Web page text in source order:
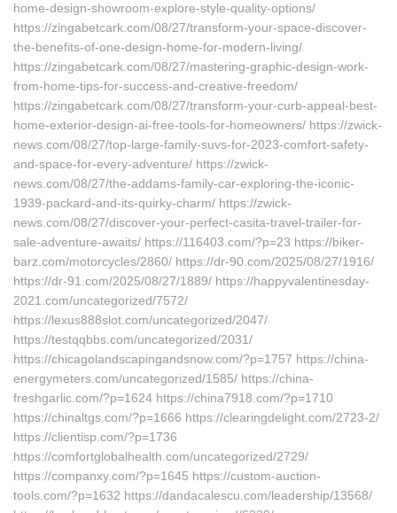
home-design-showroom-explore-style-quality-options/
https://zingabetcark.com/08/27/transform-your-space-discover-
the-benefits-of-one-design-home-for-modern-living/
https://zingabetcark.com/08/27/mastering-graphic-design-work-
from-home-tips-for-success-and-creative-freedom/
https://zingabetcark.com/08/27/transform-your-curb-appeal-best-
home-exterior-design-ai-free-tools-for-homeowners/ https://zwick-
news.com/08/27/top-large-family-suvs-for-2023-comfort-safety-
and-space-for-every-adventure/ https://zwick-
news.com/08/27/the-addams-family-car-exploring-the-iconic-
1939-packard-and-its-quirky-charm/ https://zwick-
news.com/08/27/discover-your-perfect-casita-travel-trailer-for-
sale-adventure-awaits/ https://116403.com/?p=23 https://biker-
barz.com/motorcycles/2860/ https://dr-90.com/2025/08/27/1916/
https://dr-91.com/2025/08/27/1889/ https://happyvalentinesday-
2021.com/uncategorized/7572/
https://lexus888slot.com/uncategorized/2047/
https://testqqbbs.com/uncategorized/2031/
https://chicagolandscapingandsnow.com/?p=1757 https://china-
energymeters.com/uncategorized/1585/ https://china-
freshgarlic.com/?p=1624 https://china7918.com/?p=1710
https://chinaltgs.com/?p=1666 https://clearingdelight.com/2723-2/
https://clientisp.com/?p=1736
https://comfortglobalhealth.com/uncategorized/2729/
https://companxy.com/?p=1645 https://custom-auction-
tools.com/?p=1632 https://dandacalescu.com/leadership/13568/